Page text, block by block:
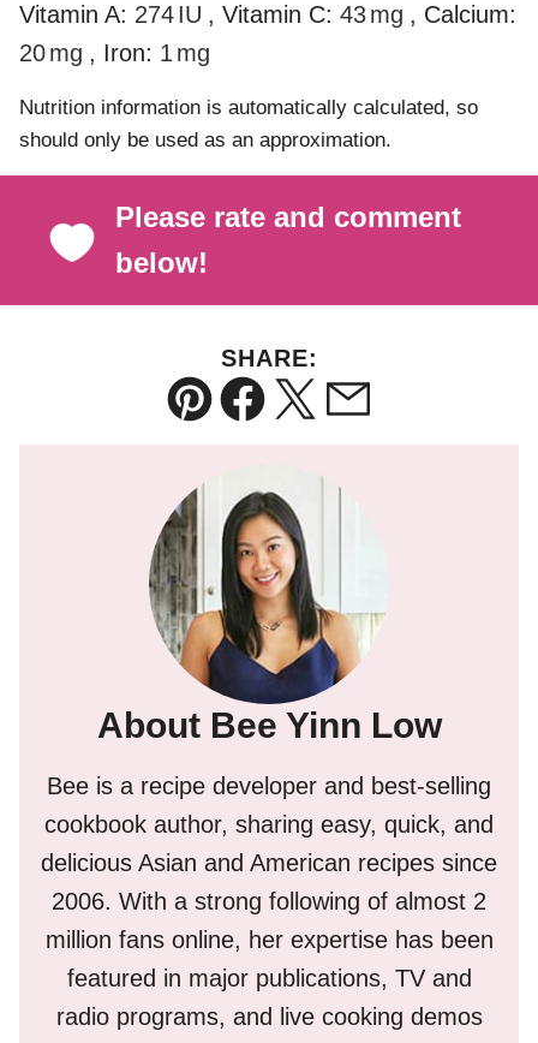
Vitamin A: 274IU , Vitamin C: 43mg , Calcium:
20mg , Iron: 1 mg
Nutrition information is automatically calculated, so
should only be used as an approximation.
Please rate and comment
below!
SHARE:
Pin Facebook
TweetEmail
About Bee Yinn Low
Bee is a recipe developer and best-selling
cookbook author, sharing easy, quick, and
delicious Asian and American recipes since
2006. With a strong following of almost 2
million fans online, her expertise has been
featured in major publications, TV and
radio programs, and live cooking demos